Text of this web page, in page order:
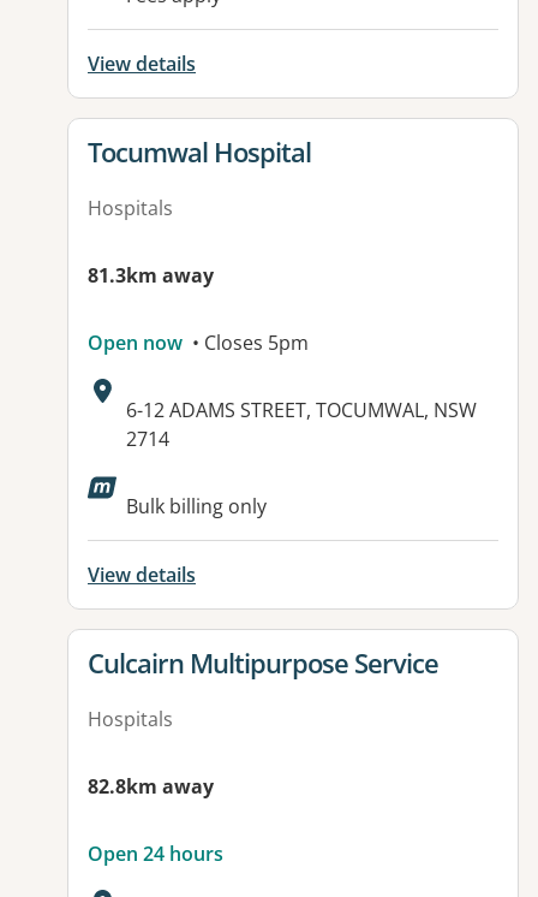
View details
View details for
Tocumwal Hospital
Hospitals
81.3km away
Open now • Closes 5pm
Address:
6-12 ADAMS STREET, TOCUMWAL, NSW
2714
Available facilities:
Bulk billing only
View details
View details for
Culcairn Multipurpose Service
Hospitals
82.8km away
Open 24 hours